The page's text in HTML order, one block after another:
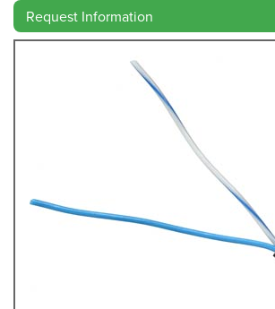
Search
Request Information